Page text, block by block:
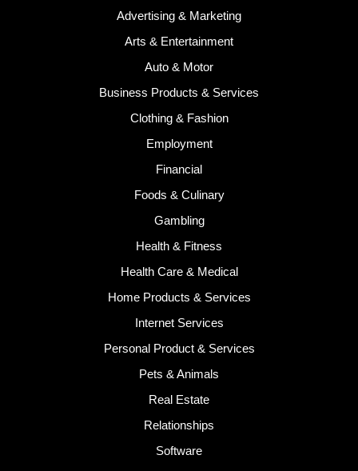
Advertising & Marketing
Arts & Entertainment
Auto & Motor
Business Products & Services
Clothing & Fashion
Employment
Financial
Foods & Culinary
Gambling
Health & Fitness
Health Care & Medical
Home Products & Services
Internet Services
Personal Product & Services
Pets & Animals
Real Estate
Relationships
Software